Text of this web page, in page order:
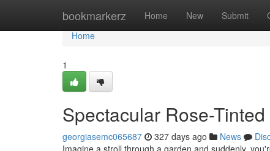
bookmarkerz Home New Submit
Home
Home
1
Spectacular Rose-
georgiasemc065687 327 days ago News
Imagine a stroll through a garden and suddenly,